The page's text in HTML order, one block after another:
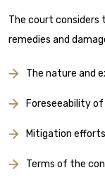
The court considers
remedies and
The nature and
Foreseeability
Mitigation
Terms of the